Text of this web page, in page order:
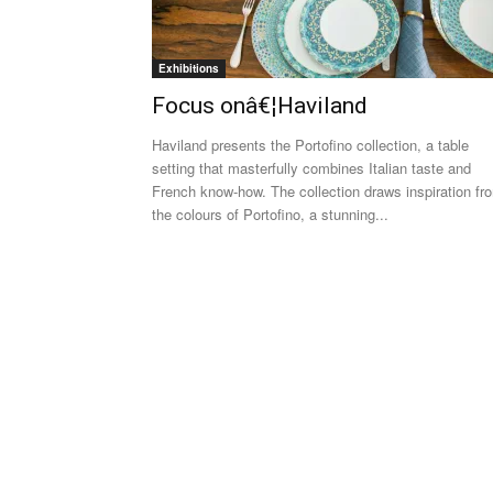
Exhibitions
Focus onâ€¦Haviland
Haviland presents the Portofino collection, a table
setting that masterfully combines Italian taste and
French know-how. The collection draws inspiration
the colours of Portofino, a stunning...